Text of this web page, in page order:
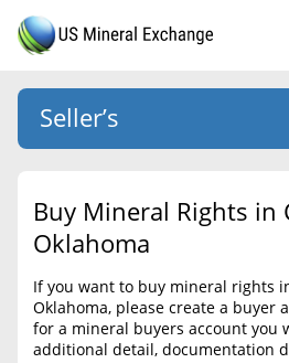
Forgot
HOME
SELLERS
Seller’s
US Mineral Exchange
About Us
Why Choose Us
Success Stories
Buy Mineral Rights in
Oklahoma
If you want to buy mineral rights
Oklahoma, please create a buyer
for a mineral buyers account you
additional detail, documentation